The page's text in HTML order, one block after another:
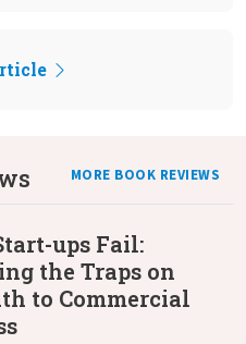
MORE BOOK REVIEWS
ups Fail:
the Traps on
to Commercial